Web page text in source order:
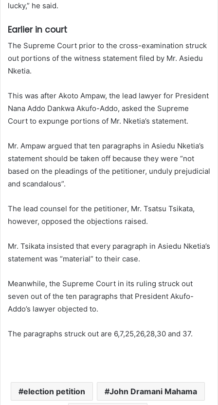
lucky,” he said.
Earlier in court
The Supreme Court prior to the cross-examination struck
out portions of the witness statement filed by Mr. Asiedu
Nketia.
This was after Akoto Ampaw, the lead lawyer for President
Nana Addo Dankwa Akufo-Addo, asked the Supreme
Court to expunge portions of Mr. Nketia’s statement.
Mr. Ampaw argued that ten paragraphs in Asiedu Nketia’s
statement should be taken off because they were “not
based on the pleadings of the petitioner, unduly prejudicial
and scandalous”.
The lead counsel for the petitioner, Mr. Tsatsu Tsikata,
however, opposed the objections raised.
Mr. Tsikata insisted that every paragraph in Asiedu Nketia’s
statement was “material” to their case.
Meanwhile, the Supreme Court in its ruling struck out
seven out of the ten paragraphs that President Akufo-
Addo’s lawyer objected to.
The paragraphs struck out are 6,7,25,26,28,30 and 37.
election petition John Dramani Mahama